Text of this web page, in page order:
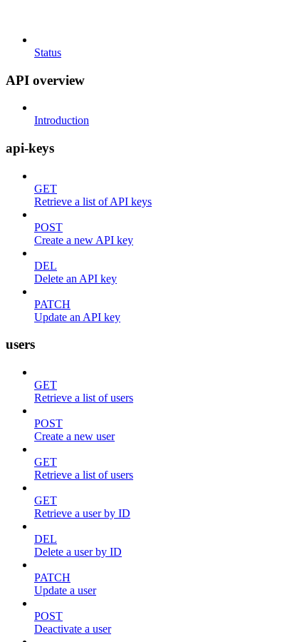
Status
API overview
Introduction
api-keys
GET
Retrieve a list of API keys
POST
Create a new API key
DEL
Delete an API key
PATCH
Update an API key
users
GET
Retrieve a list of users
POST
Create a new user
GET
Retrieve a list of users
GET
Retrieve a user by ID
DEL
Delete a user by ID
PATCH
Update a user
POST
Deactivate a user